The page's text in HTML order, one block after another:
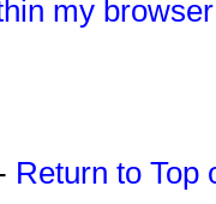
my
Return to Top